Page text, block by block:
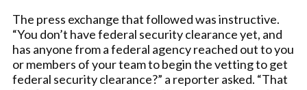
The press exchange that followed was instructive.
“You don’t have federal security clearance yet, and
has anyone from a federal agency reached out to you
or members of your team to begin the vetting to get
federal security clearance?” a reporter asked. “That